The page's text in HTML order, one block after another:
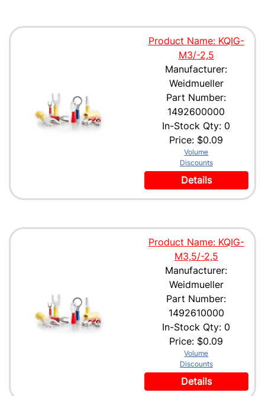
Product Name: KQIG-
M3/-2,5
Manufacturer:
Weidmueller
Part Number:
1492600000
In-Stock Qty: 0
Price: $0.09
Volume
Discounts
Details
Product Name: KQIG-
M3,5/-2,5
Manufacturer:
Weidmueller
Part Number:
1492610000
In-Stock Qty: 0
Price: $0.09
Volume
Discounts
Details